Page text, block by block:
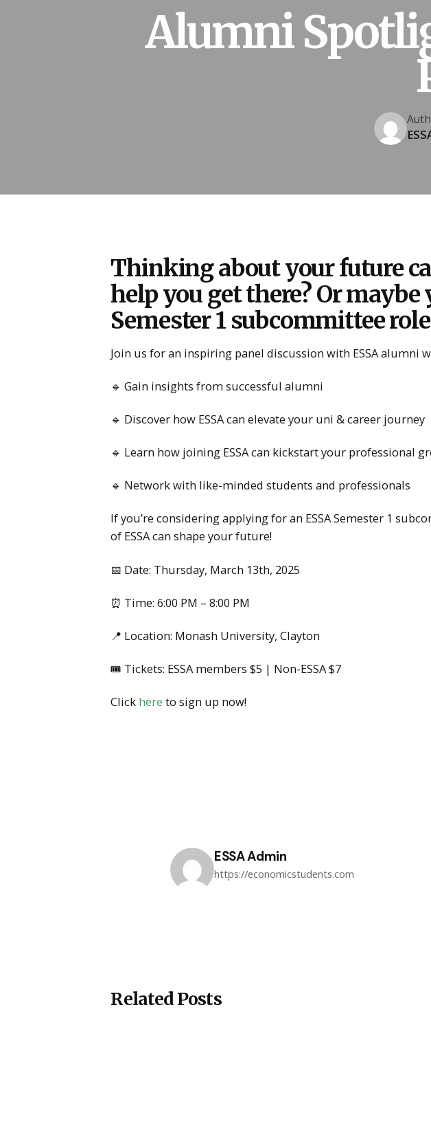
Alumni
Thinking about your future
help you get there? Or
Semester 1 subcommittee
Join us for an inspiring panel discussion with ESSA alumni
🔹 Gain insights from successful alumni
🔹 Discover how ESSA can elevate your uni & career journey
🔹 Learn how joining ESSA can kickstart your professional
🔹 Network with like-minded students and professionals
If you’re considering applying for an ESSA Semester 1
of ESSA can shape your future!
📅 Date: Thursday, March 13th, 2025
⏰ Time: 6:00 PM – 8:00 PM
📍 Location: Monash University, Clayton
🎟 Tickets: ESSA members $5 | Non-ESSA $7
Click here to sign up now!
ESSA Admin
https://economicstudents.com
Related Posts